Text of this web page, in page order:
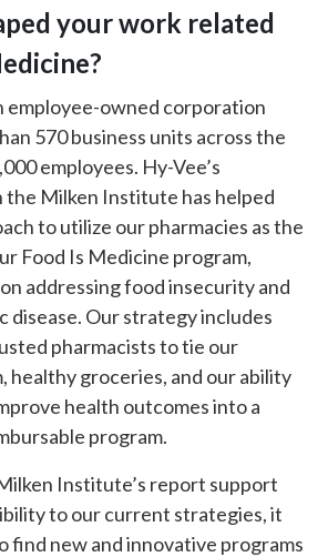
your work related
employee-owned corporation
570 business units across the
employees. Hy-Vee’s
Milken Institute has helped
to utilize our pharmacies as the
Food Is Medicine program,
addressing food insecurity and
disease. Our strategy includes
pharmacists to tie our
healthy groceries, and our ability
health outcomes into a
program.
Institute’s report support
to our current strategies, it
find new and innovative programs